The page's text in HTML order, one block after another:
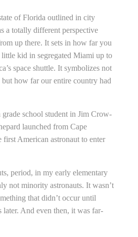
of Florida outlined in city
a totally different perspective
up there. It sets in how far you
kid in segregated Miami up to
space shuttle. It symbolizes not
how far our entire country had
school student in Jim Crow-
launched from Cape
first American astronaut to enter
period, in my early elementary
not minority astronauts. It wasn’t
that didn’t occur until
later. And even then, it was far-